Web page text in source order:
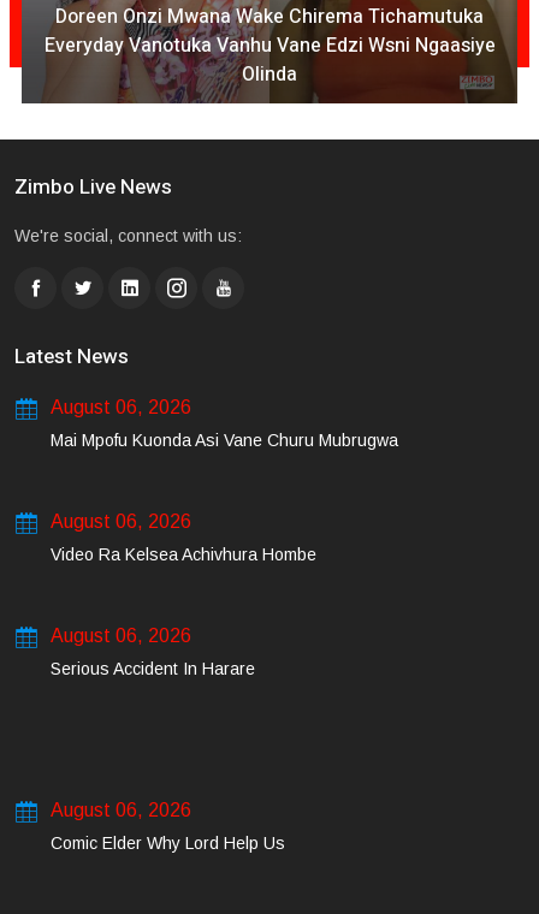
Doreen Onzi Mwana Wake Chirema Tichamutuka
Everyday Vanotuka Vanhu Vane Edzi Wsni Ngaasiye
Olinda
Zimbo Live News
We're social, connect with us:
Latest News
August 06, 2026
Mai Mpofu Kuonda Asi Vane Churu Mubrugwa
August 06, 2026
Video Ra Kelsea Achivhura Hombe
August 06, 2026
Serious Accident In Harare
August 06, 2026
Comic Elder Why Lord Help Us